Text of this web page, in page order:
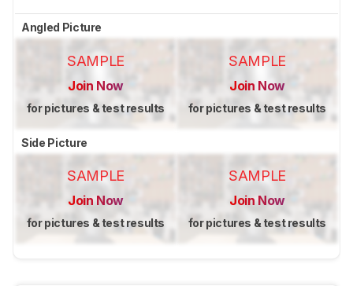
Angled Picture
SAMPLE
Join Now
for pictures & test results
SAMPLE
Join Now
for pictures & test results
Side Picture
SAMPLE
Join Now
for pictures & test results
SAMPLE
Join Now
for pictures & test results